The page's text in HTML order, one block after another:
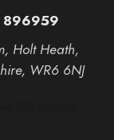
Holt Heath,
WR6 6NJ